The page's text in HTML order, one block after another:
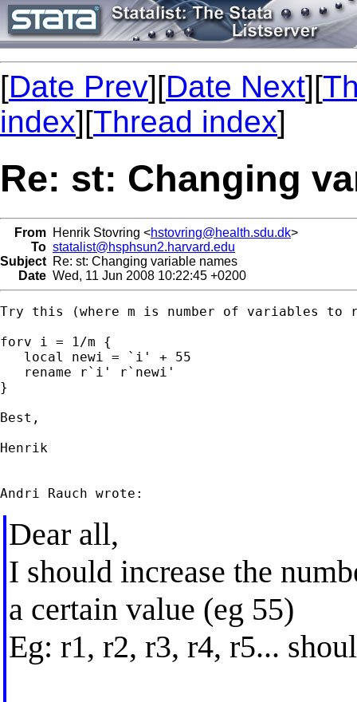
[Date Prev][Date Next][
index][Thread index]
Re: st: Changing
From Henrik Stovring <hstovring@health.sdu.dk>
To statalist@hsphsun2.harvard.edu
Subject Re: st: Changing variable names
Date Wed, 11 Jun 2008 10:22:45 +0200
Try this (where m is number of variables to
forv i = 1/m {
   local newi = `i' + 55
   rename r`i' r`newi'
}
Best,
Henrik
Dear all,
I should increase the
a certain value (eg 55)
Eg: r1, r2, r3, r4, r5...